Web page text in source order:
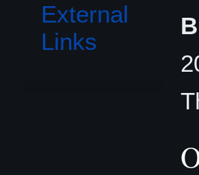
External
Links